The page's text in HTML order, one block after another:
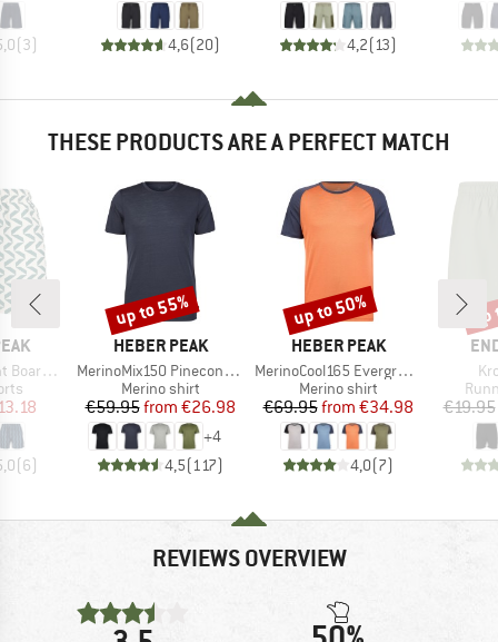
(3) 4,6(20) 4,2( 13)
THESE PRODUCTS ARE A PERFECT MATCH
Price
(6)
BRAND
HEBER PEAK
Item(s)
MerinoMix150 PineconeHe. II T-Shirt
Product group
Merino shirt
Price
€59.95 Reduced Price
from €26.98
+4
4,5(117)
Discount
up to 55%
BRAND
HEBER PEAK
Item(s)
MerinoCool165 EvergreenHe. T-Shirt
Product group
Merino shirt
Price
€69.95 Reduced Price
from €34.98
4,0(7)
Discount
up to 50%
€19.95
REVIEWS OVERVIEW